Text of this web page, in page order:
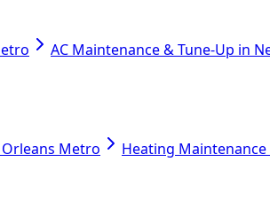
AC Maintenance & Tune-Up in
Metro
Heating